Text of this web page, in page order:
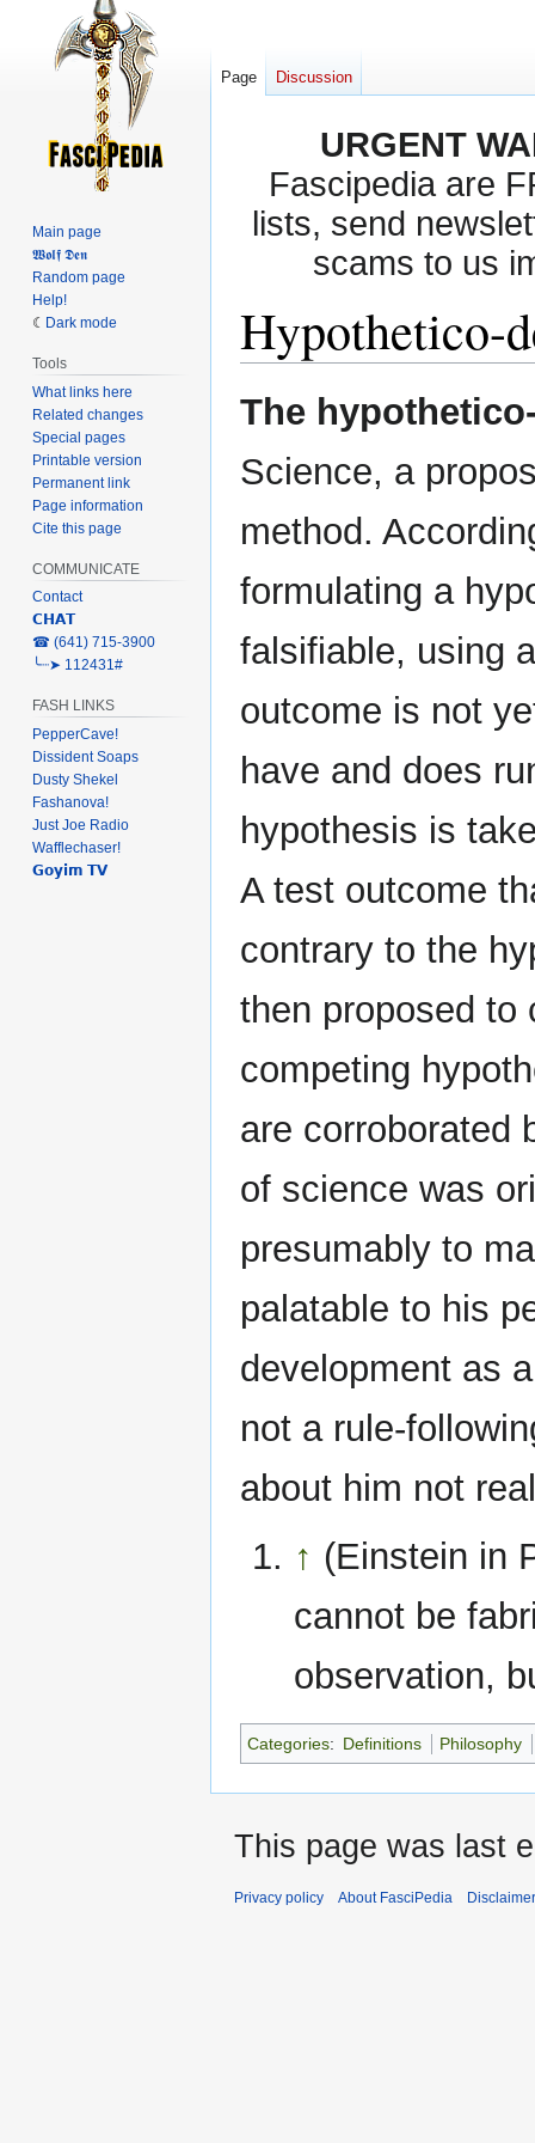
URGENT
Fascipedia are
lists, send
scams to us
Hypothetico-
Jump
to
Jump
to
The
Science, a
method.
formulating a
falsifiable, using
outcome is not
have and does
hypothesis is
A test outcome
contrary to the
then proposed to
competing
are corroborated
of science was
presumably to
palatable to his
development as
not a rule-
about him not
↑ (Einstein in
cannot be
observation,
Categories: Definitions Philosophy
Page Discussion
Main page
𝖂𝖔𝖑𝖋 𝕯𝖊𝖓
Random page
Help!
Dark mode
Tools
What links here
Related changes
Special pages
Printable version
Permanent link
Page information
Cite this page
COMMUNICATE
Contact
𝗖𝗛𝗔𝗧
‎☎ (641) 715-3900
╰┈➤ 112431#
FASH LINKS
PepperCave!
Dissident Soaps
Dusty Shekel
Fashanova!
Just Joe Radio
Wafflechaser!
𝗚𝗼𝘆𝗶𝗺 𝗧𝗩
This page was last
Privacy policy About FasciPedia